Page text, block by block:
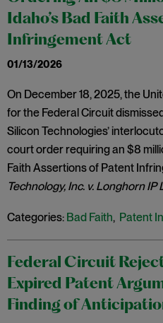
Idaho’s Bad Faith
Infringement Act
01/13/2026
On December 18, 2025, the
for the Federal Circuit
Silicon Technologies’
court order requiring an $8
Faith Assertions of Patent
Technology, Inc. v. Longhorn IP
Categories: Bad Faith, Patent
Federal Circuit
Expired Patent
Finding of